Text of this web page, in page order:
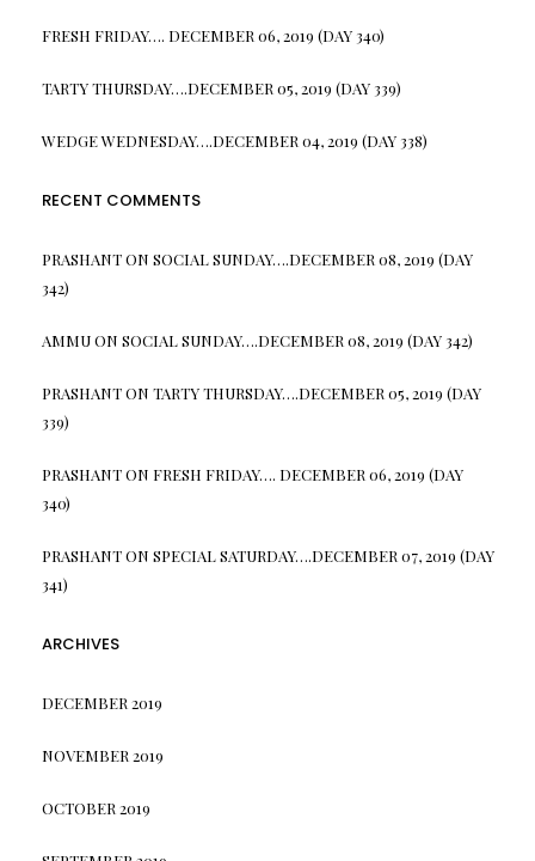
FRESH FRIDAY…. DECEMBER 06, 2019 (DAY 340)
TARTY THURSDAY….DECEMBER 05, 2019 (DAY 339)
WEDGE WEDNESDAY….DECEMBER 04, 2019 (DAY 338)
RECENT COMMENTS
PRASHANTON SOCIAL SUNDAY….DECEMBER 08, 2019 (DAY
342)
AMMUON SOCIAL SUNDAY….DECEMBER 08, 2019 (DAY 342)
PRASHANTON TARTY THURSDAY….DECEMBER 05, 2019 (DAY
339)
PRASHANTON FRESH FRIDAY…. DECEMBER 06, 2019 (DAY
340)
PRASHANTON SPECIAL SATURDAY….DECEMBER 07, 2019 (DAY
341)
ARCHIVES
DECEMBER 2019
NOVEMBER 2019
OCTOBER 2019